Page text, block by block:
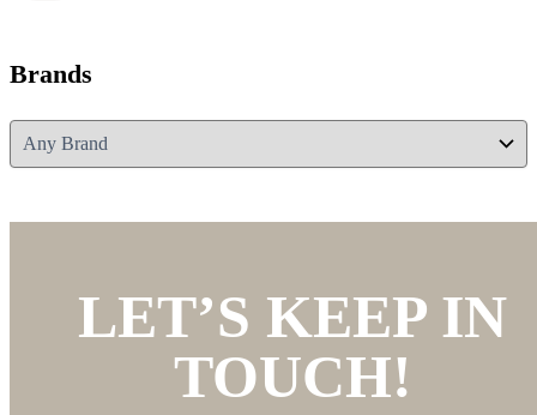
Brands
LET’S KEEP IN
TOUCH!